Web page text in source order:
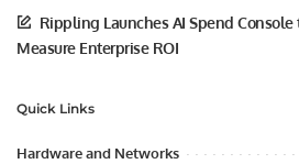
Rippling Launches AI Spend Console
Measure Enterprise ROI
Quick Links
Hardware and Networks